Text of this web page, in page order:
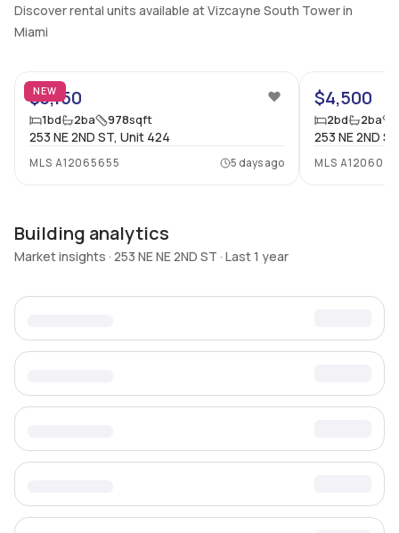
Discover rental units available at Vizcayne South Tower in
Miami
NEW
$3,150
1bd 2ba 978sqft
253 NE 2ND ST, Unit 424
MLS A12065655 5 days ago
$4,500
2bd 2ba
253 NE 2ND
MLS
Building analytics
Market insights · 253 NE NE 2ND ST · Last 1 year